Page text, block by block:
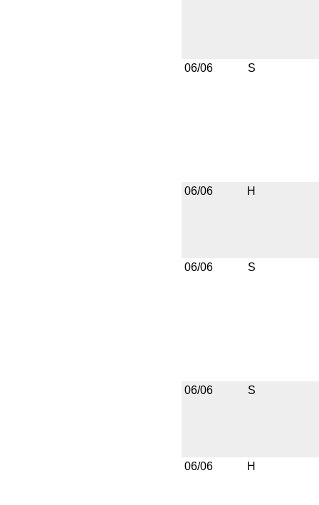
06/06 S
06/06 H
06/06 S
06/06 S
06/06 H